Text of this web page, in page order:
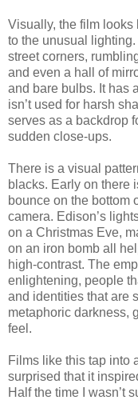
Visually, the film looks
to the unusual
street corners,
and even a hall of
and bare bulbs. It has
isn’t used for harsh
serves as a backdrop
sudden close-ups.
There is a visual
blacks. Early on there
bounce on the bottom
camera. Edison’s
on a Christmas Eve,
on an iron bomb all
high-contrast. The
enlightening, people
and identities that are
metaphoric darkness,
feel.
Films like this tap into
surprised that it
Half the time I wasn’t